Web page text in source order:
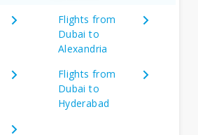
Flights from
Dubai to
Alexandria
Flights from
Dubai to
Hyderabad